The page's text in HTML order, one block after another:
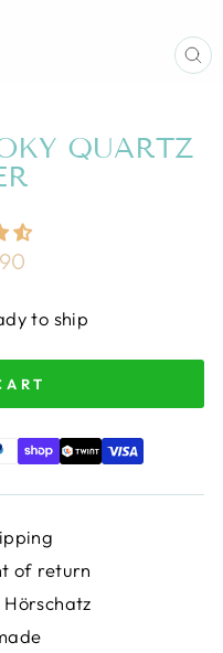
QUARTZ
to ship
of return